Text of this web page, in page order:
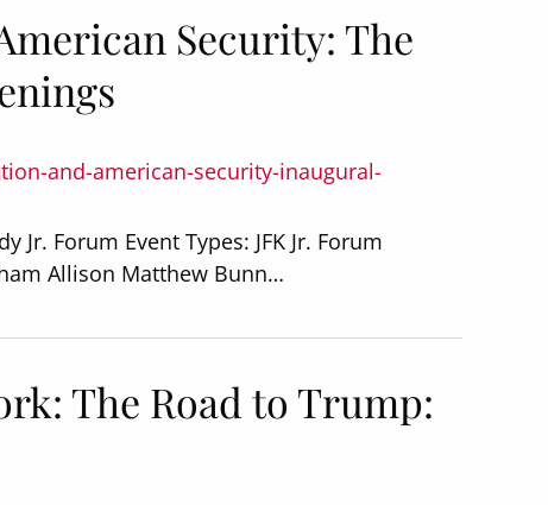
Security: The
and-american-security-inaugural-
Jr. Forum Event Types: JFK Jr. Forum
Allison Matthew Bunn…
The Road to Trump: